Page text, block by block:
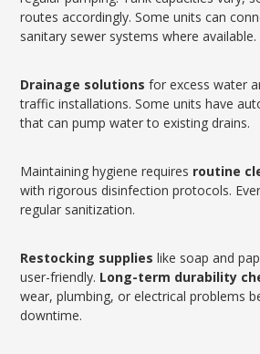
routes accordingly. Some units can
sanitary sewer systems where available.
Drainage solutions for excess water
traffic installations. Some units have
that can pump water to existing drains.
Maintaining hygiene requires routine
with rigorous disinfection protocols.
regular sanitization.
Restocking supplies like soap and
user-friendly. Long-term durability
wear, plumbing, or electrical problems
downtime.